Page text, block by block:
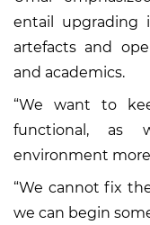
entail upgrading
artefacts and
and academics.
“We want to
functional, as
environment
“We cannot fix
we can begin